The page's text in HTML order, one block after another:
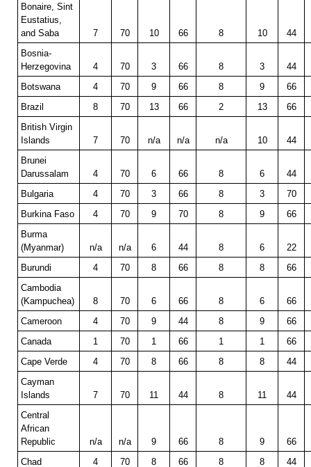
Bonaire, Sint
Eustatius,
and Saba
7 70 10 66 8 10
44
Bosnia-
Herzegovina
4 70 3 66 8 3
44
Botswana
4 70 9 66 8 9
66
Brazil
8 70 13 66 2 13
66
British Virgin
Islands
7 70 n/a n/a n/a 10
44
Brunei
Darussalam
4 70 6 66 8 6
44
Bulgaria
4 70 3 66 8 3
70
Burkina Faso
4 70 9 70 8 9
66
Burma
(Myanmar)
n/a n/a 6 44 8 6
22
Burundi
4 70 8 66 8 8
66
Cambodia
(Kampuchea)
8 70 6 66 8 6
66
Cameroon
4 70 9 44 8 9
66
Canada
1 70 1 66 1 1
66
Cape Verde
4 70 8 66 8 8
44
Cayman
Islands
7 70 11 44 8 11
44
Central
African
Republic
n/a n/a 9 66 8 9
66
Chad
4 70 8 66 8 8
44